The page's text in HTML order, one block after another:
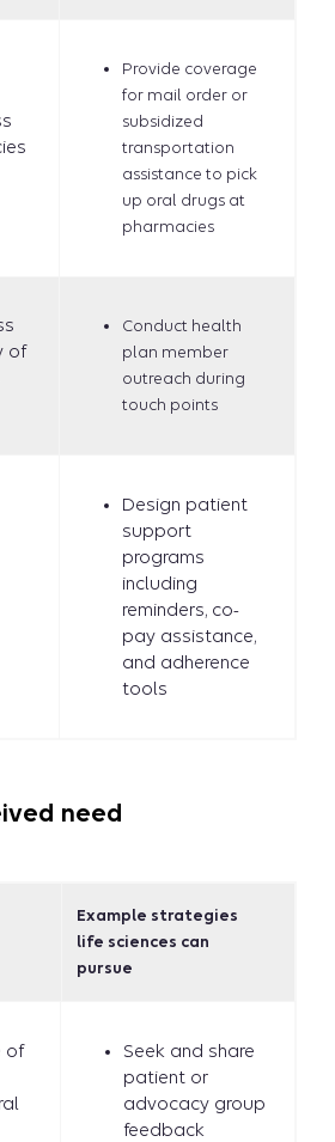
Provide coverage
for mail order or
subsidized
transportation
assistance to pick
up oral drugs at
pharmacies
of
Conduct health
plan member
outreach during
touch points
Design patient
support
programs
including
reminders, co-
pay assistance,
and adherence
tools
need
Example strategies
life sciences can
pursue
of
Seek and share
patient or
advocacy group
feedback